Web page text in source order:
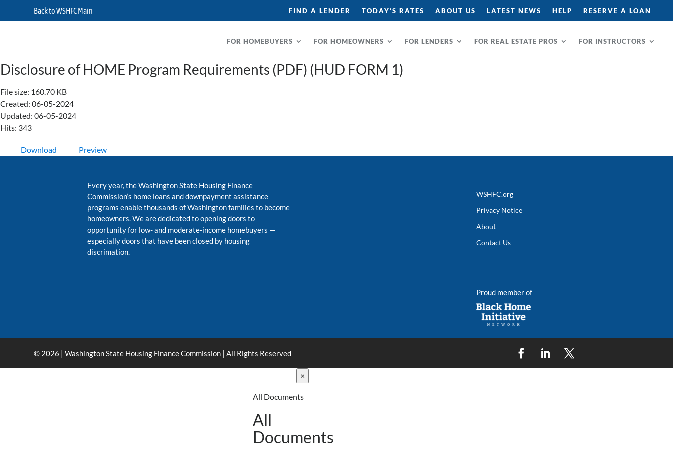
Back to WSHFC Main FIND A LENDER TODAY’S RATES ABOUT US LATEST NEWS HELP RESERVE A LOAN
FOR HOMEBUYERS FOR HOMEOWNERS FOR LENDERS FOR REAL ESTATE PROS FOR INSTRUCTORS
Disclosure of HOME Program Requirements (PDF) (HUD FORM 1)
File size: 160.70 KB
Created: 06-05-2024
Updated: 06-05-2024
Hits: 343
Download Preview
Every year, the Washington State Housing Finance
Commission’s home loans and downpayment assistance
programs enable thousands of Washington families to become
homeowners. We are dedicated to opening doors to
opportunity for low- and moderate-income homebuyers —
especially doors that have been closed by housing
discrimation.
WSHFC.org
Privacy Notice
About
Contact Us
Proud member of
© 2026 | Washington State Housing Finance Commission | All Rights Reserved
×
All Documents
All
Documents